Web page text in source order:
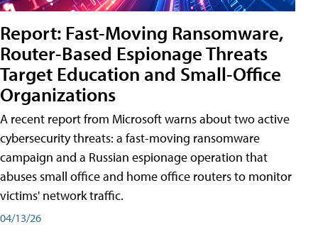
Report: Fast-Moving Ransomware,
Router-Based Espionage Threats
Target Education and Small-Office
Organizations
A recent report from Microsoft warns about two active
cybersecurity threats: a fast-moving ransomware
campaign and a Russian espionage operation that
abuses small office and home office routers to monitor
victims' network traffic.
04/13/26